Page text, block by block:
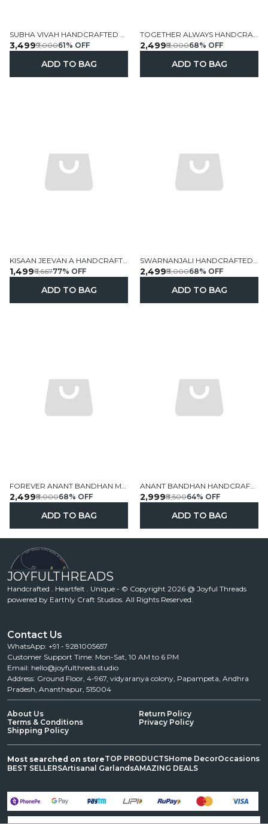
SUBHA VIVAH HANDCRAFTED PERSONALIZED WALL FRAME WITH WEDDING DOLLS 19X13 INCH
₹3,499₹9,00061% OFF
ADD TO BAG
TOGETHER ALWAYS HANDCRAFTED PERSONALIZED COUPLE WALL FRAME 14X12 5 INCH
₹2,499₹8,00068% OFF
ADD TO BAG
₹1,499₹6,66777% OFF
ADD TO BAG
₹2,499₹8,00068% OFF
ADD TO BAG
₹2,499₹8,00068% OFF
ADD TO BAG
₹2,999₹8,50064% OFF
ADD TO BAG
JOYFULTHREADS
Handcrafted . Heartfelt . Unique - © Copyright 2026 @ Joyful Threads
powered by Earthly Craft Studios. All Rights Reserved.
Contact Us
WhatsApp: +91 - 9281005657
Customer Support Time: Mon-Sat, 10 AM to 6 PM
Email: hello@joyfulthreds.studio
Address: Ground Floor, 4-967, vidyaranya colony, Papampeta, Andhra
Pradesh, Ananthapur, 515004
About Us
Return Policy
Terms & Conditions
Privacy Policy
Shipping Policy
Most searched on storeTOP PRODUCTSHome DecorOccasions
BEST SELLERSArtisanal GarlandsAMAZING DEALS